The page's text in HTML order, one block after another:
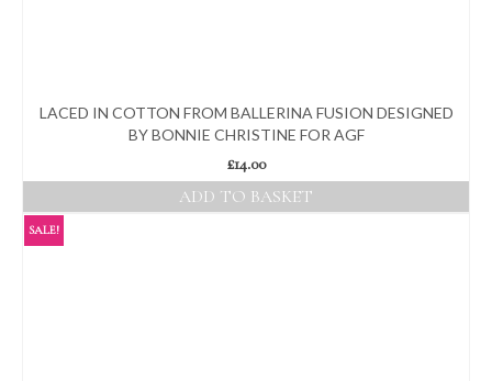
LACED IN COTTON FROM BALLERINA FUSION DESIGNED
BY BONNIE CHRISTINE FOR AGF
£14.00
ADD TO BASKET
SALE!